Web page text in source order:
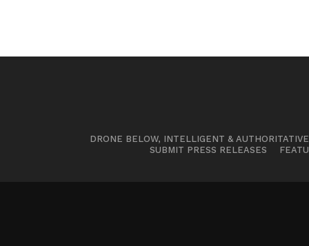
DRONE BELOW, INTELLIGENT &
SUBMIT PRESS RELEASES